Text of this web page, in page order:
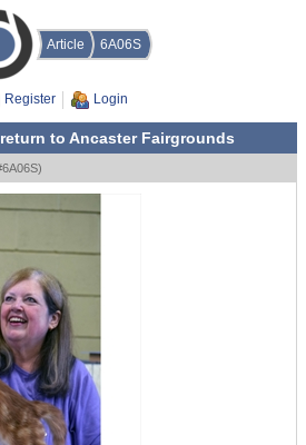
Article 6A06S
Register Login
to Ancaster Fairgrounds
)